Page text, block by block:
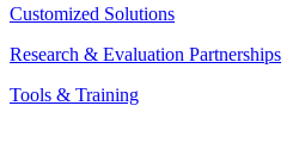
Customized Solutions
Research & Evaluation Partnerships
Tools & Training